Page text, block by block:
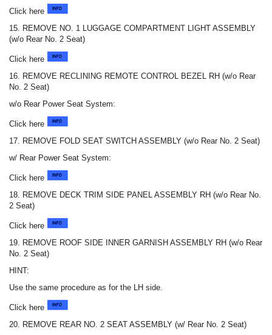
Click here
15. REMOVE NO. 1 LUGGAGE COMPARTMENT LIGHT ASSEMBLY
(w/o Rear No. 2 Seat)
Click here
16. REMOVE RECLINING REMOTE CONTROL BEZEL RH (w/o Rear
No. 2 Seat)
w/o Rear Power Seat System:
Click here
17. REMOVE FOLD SEAT SWITCH ASSEMBLY (w/o Rear No. 2 Seat)
w/ Rear Power Seat System:
Click here
18. REMOVE DECK TRIM SIDE PANEL ASSEMBLY RH (w/o Rear No.
2 Seat)
Click here
19. REMOVE ROOF SIDE INNER GARNISH ASSEMBLY RH (w/o Rear
No. 2 Seat)
HINT:
Use the same procedure as for the LH side.
Click here
20. REMOVE REAR NO. 2 SEAT ASSEMBLY (w/ Rear No. 2 Seat)